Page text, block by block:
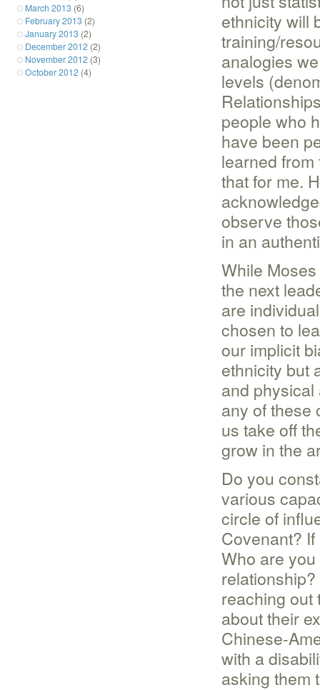
ethnicity will
training/
analogies
levels
people who
have been
learned
that for me.
observe
in an
While
the next
are
chosen to
our implicit
ethnicity but
and physical
any of these
us take off
grow in the
Do you
various
circle of
Covenant?
Who are
reaching out
about their
Chinese-
with a
asking them
March 2013 (6)
February 2013 (2)
January 2013 (2)
December 2012 (2)
November 2012 (3)
October 2012 (4)